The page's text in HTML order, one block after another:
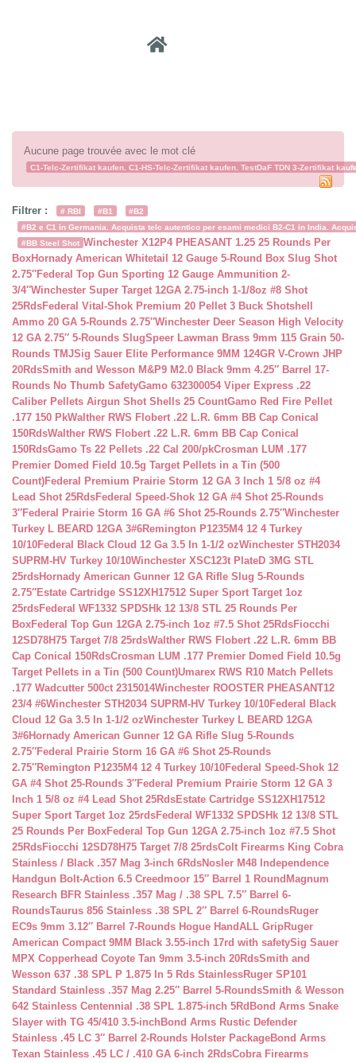
Aucune page trouvée avec le mot clé
C1-Telc-Zertifikat kaufen. C1-HS-Telc-Zertifikat kaufen. TestDaF TDN 3-Zertifikat
Filtrer : # RBI #B1
#B2
#B2 e C1 in Germania. Acquista telc autentico per esami medici B2-C1 in India.
#BB Steel Shot Winchester X12P4 PHEASANT 1.25 25 Rounds Per
BoxHornady American Whitetail 12 Gauge 5-Round Box Slug Shot
2.75″Federal Top Gun Sporting 12 Gauge Ammunition 2-
3/4″Winchester Super Target 12GA 2.75-inch 1-1/8oz #8 Shot
25RdsFederal Vital-Shok Premium 20 Pellet 3 Buck Shotshell
Ammo 20 GA 5-Rounds 2.75″Winchester Deer Season High Velocity
12 GA 2.75″ 5-Rounds SlugSpeer Lawman Brass 9mm 115 Grain 50-
Rounds TMJSig Sauer Elite Performance 9MM 124GR V-Crown JHP
20RdsSmith and Wesson M&P9 M2.0 Black 9mm 4.25″ Barrel 17-
Rounds No Thumb SafetyGamo 632300054 Viper Express .22
Caliber Pellets Airgun Shot Shells 25 CountGamo Red Fire Pellet
.177 150 PkWalther RWS Flobert .22 L.R. 6mm BB Cap Conical
150RdsWalther RWS Flobert .22 L.R. 6mm BB Cap Conical
150RdsGamo Ts 22 Pellets .22 Cal 200/pkCrosman LUM .177
Premier Domed Field 10.5g Target Pellets in a Tin (500
Count)Federal Premium Prairie Storm 12 GA 3 Inch 1 5/8 oz #4
Lead Shot 25RdsFederal Speed-Shok 12 GA #4 Shot 25-Rounds
3″Federal Prairie Storm 16 GA #6 Shot 25-Rounds 2.75″Winchester
Turkey L BEARD 12GA 3#6Remington P1235M4 12 4 Turkey
10/10Federal Black Cloud 12 Ga 3.5 In 1-1/2 ozWinchester STH2034
SUPRM-HV Turkey 10/10Winchester XSC123t PlateD 3MG STL
25rdsHornady American Gunner 12 GA Rifle Slug 5-Rounds
2.75″Estate Cartridge SS12XH17512 Super Sport Target 1oz
25rdsFederal WF1332 SPDSHk 12 13/8 STL 25 Rounds Per
BoxFederal Top Gun 12GA 2.75-inch 1oz #7.5 Shot 25RdsFiocchi
12SD78H75 Target 7/8 25rdsWalther RWS Flobert .22 L.R. 6mm BB
Cap Conical 150RdsCrosman LUM .177 Premier Domed Field 10.5g
Target Pellets in a Tin (500 Count)Umarex RWS R10 Match Pellets
.177 Wadcutter 500ct 2315014Winchester ROOSTER PHEASANT12
23/4 #6Winchester STH2034 SUPRM-HV Turkey 10/10Federal Black
Cloud 12 Ga 3.5 In 1-1/2 ozWinchester Turkey L BEARD 12GA
3#6Hornady American Gunner 12 GA Rifle Slug 5-Rounds
2.75″Federal Prairie Storm 16 GA #6 Shot 25-Rounds
2.75″Remington P1235M4 12 4 Turkey 10/10Federal Speed-Shok 12
GA #4 Shot 25-Rounds 3″Federal Premium Prairie Storm 12 GA 3
Inch 1 5/8 oz #4 Lead Shot 25RdsEstate Cartridge SS12XH17512
Super Sport Target 1oz 25rdsFederal WF1332 SPDSHk 12 13/8 STL
25 Rounds Per BoxFederal Top Gun 12GA 2.75-inch 1oz #7.5 Shot
25RdsFiocchi 12SD78H75 Target 7/8 25rdsColt Firearms King Cobra
Stainless / Black .357 Mag 3-inch 6RdsNosler M48 Independence
Handgun Bolt-Action 6.5 Creedmoor 15″ Barrel 1 Round Magnum
Research BFR Stainless .357 Mag / .38 SPL 7.5″ Barrel 6-
RoundsTaurus 856 Stainless .38 SPL 2″ Barrel 6-RoundsRuger
EC9s 9mm 3.12″ Barrel 7-Rounds Hogue HandALL GripRuger
American Compact 9MM Black 3.55-inch 17rd with safetySig Sauer
MPX Copperhead Coyote Tan 9mm 3.5-inch 20RdsSmith and
Wesson 637 .38 SPL P 1.875 In 5 Rds StainlessRuger SP101
Standard Stainless .357 Mag 2.25″ Barrel 5-RoundsSmith & Wesson
642 Stainless Centennial .38 SPL 1.875-inch 5Rd Bond Arms Snake
Slayer with TG 45/410 3.5-inch Bond Arms Rustic Defender
Stainless .45 LC 3″ Barrel 2-Rounds Holster PackageBond Arms
Texan Stainless .45 LC / .410 GA 6-inch 2RdsCobra Firearms